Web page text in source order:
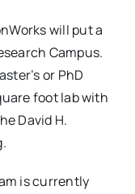
will put a
Campus.
or PhD
foot lab with
David H.
is currently